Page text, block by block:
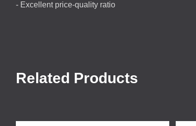
- Excellent price-quality ratio
Related Products